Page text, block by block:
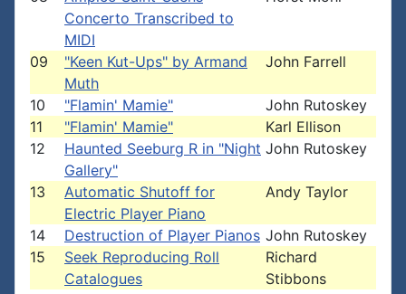
Concerto Transcribed to
MIDI
09
"Keen Kut-Ups" by Armand
Muth
John Farrell
10 "Flamin' Mamie"
John Rutoskey
11
"Flamin' Mamie"
Karl Ellison
12
Haunted Seeburg R in "Night
Gallery"
John Rutoskey
13
Automatic Shutoff for
Electric Player Piano
Andy Taylor
14 Destruction of Player Pianos John Rutoskey
15
Seek Reproducing Roll
Catalogues
Richard
Stibbons